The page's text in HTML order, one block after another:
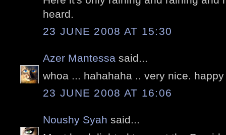
heard.
23 JUNE 2008 AT 15:30
Azer Mantessa said...
whoa ... hahahaha .. very nice.
23 JUNE 2008 AT 16:06
Noushy Syah said...